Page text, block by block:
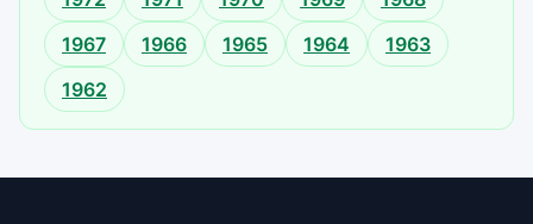
1967
1966 1965 1964
1963
1962